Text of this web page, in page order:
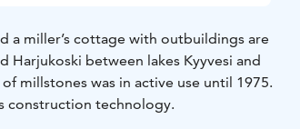
a miller’s cottage with outbuildings are
Harjukoski between lakes Kyyvesi and
millstones was in active use until 1975.
construction technology.